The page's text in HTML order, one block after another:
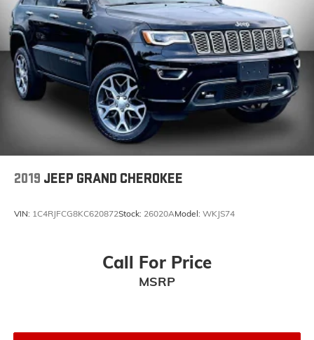
Tilt steering wheel
Trip computer
Voltmeter
Cloth Low-Back Bucket Seats
Front Bucket Seats
Heated Front Seats
Split folding rear seat
Front Center Armrest w/Storage
Alloy wheels
Variably intermittent wipers
*1 Owner Clean CarFax
2019 JEEP GRAND CHEROKEE
VIN: 1C4RJFCG8KC620872Stock: 26020AModel: WKJS74
Call For Price
MSRP